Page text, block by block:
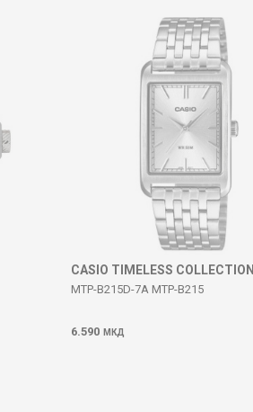
CASIO TIMELESS COLLECTION
MTP-B215D-7A MTP-B215
6.590 МКД